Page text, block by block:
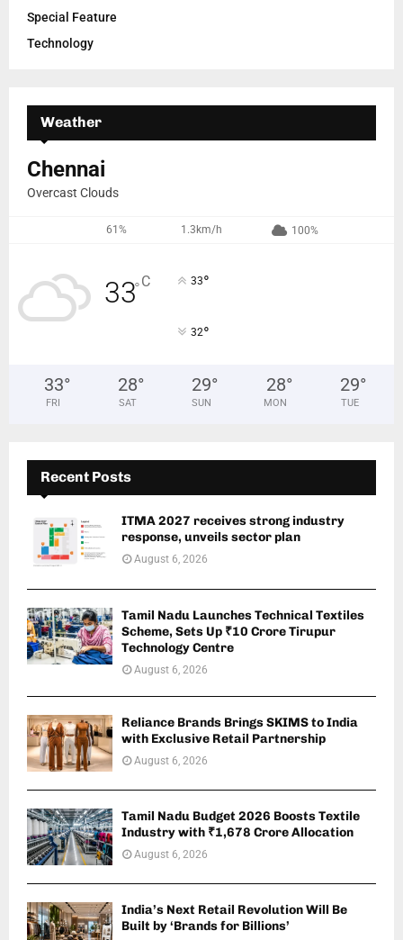
Special Feature
Technology
Weather
Chennai
Overcast Clouds
61% 1.3km/h 100%
33°C 33°
32°
33°
FRI
28°
SAT
29°
SUN
28°
MON
29°
TUE
Recent Posts
ITMA 2027 receives strong industry
response, unveils sector plan
August 6, 2026
Tamil Nadu Launches Technical Textiles
Scheme, Sets Up ₹10 Crore Tirupur
Technology Centre
August 6, 2026
Reliance Brands Brings SKIMS to India
with Exclusive Retail Partnership
August 6, 2026
Tamil Nadu Budget 2026 Boosts Textile
Industry with ₹1,678 Crore Allocation
August 6, 2026
India’s Next Retail Revolution Will Be
Built by ‘Brands for Billions’